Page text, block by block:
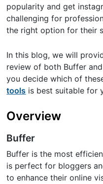
popularity and get
challenging for
the right option for their
In this blog, we will
review of both Buffer
you decide which of
tools is best suitable for
Overview
Buffer
Buffer is the most
is perfect for bloggers
to enhance their online